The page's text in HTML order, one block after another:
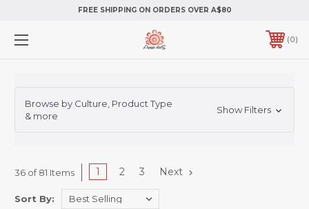
FREE SHIPPING ON ORDERS OVER A$80
0
Browse by Culture, Product Type
& more
Show Filters
36 of 81 Items 1 2 3 Next
Sort By: